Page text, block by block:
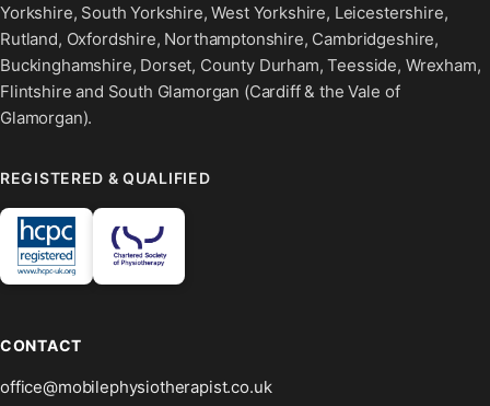
Yorkshire, South Yorkshire, West Yorkshire, Leicestershire,
Rutland, Oxfordshire, Northamptonshire, Cambridgeshire,
Buckinghamshire, Dorset, County Durham, Teesside, Wrexham,
Flintshire and South Glamorgan (Cardiff & the Vale of
Glamorgan).
REGISTERED & QUALIFIED
CONTACT
office@mobilephysiotherapist.co.uk